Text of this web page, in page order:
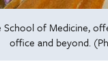
School of Medicine,
office and beyond.